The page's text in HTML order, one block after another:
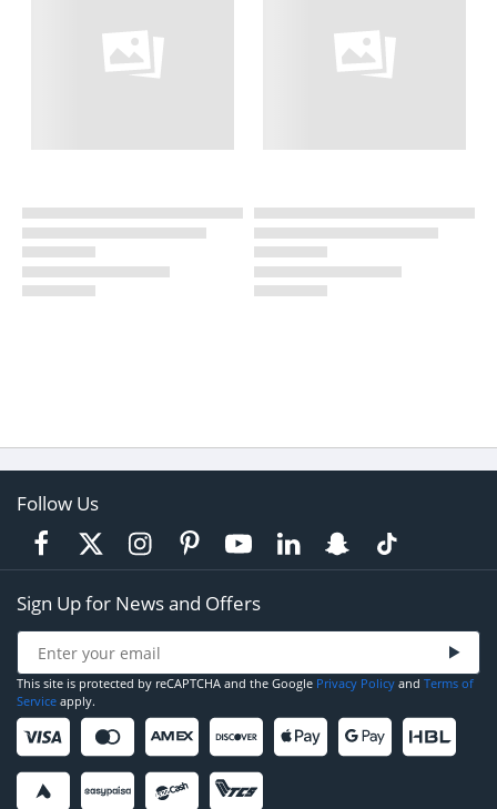
Follow Us
Sign Up for News and Offers
This site is protected by reCAPTCHA and the Google Privacy Policy and Terms of
Service apply.